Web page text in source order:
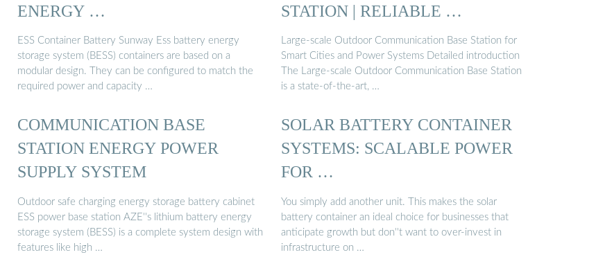
ENERGY …
ESS Container Battery Sunway Ess battery energy
storage system (BESS) containers are based on a
modular design. They can be configured to match the
required power and capacity …
STATION | RELIABLE …
Large-scale Outdoor Communication Base Station for
Smart Cities and Power Systems Detailed introduction
The Large-scale Outdoor Communication Base Station
is a state-of-the-art, …
COMMUNICATION BASE
STATION ENERGY POWER
SUPPLY SYSTEM
Outdoor safe charging energy storage battery cabinet
ESS power base station AZE''s lithium battery energy
storage system (BESS) is a complete system design with
features like high …
SOLAR BATTERY CONTAINER
SYSTEMS: SCALABLE POWER
FOR …
You simply add another unit. This makes the solar
battery container an ideal choice for businesses that
anticipate growth but don''t want to over-invest in
infrastructure on …